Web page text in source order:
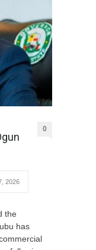
0
2026
the
has